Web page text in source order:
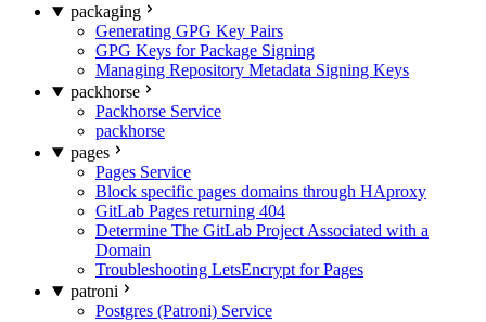
packaging
Generating GPG Key Pairs
GPG Keys for Package Signing
Managing Repository Metadata Signing Keys
packhorse
Packhorse Service
packhorse
pages
Pages Service
Block specific pages domains through HAproxy
GitLab Pages returning 404
Determine The GitLab Project Associated with a
Domain
Troubleshooting LetsEncrypt for Pages
patroni
Postgres (Patroni) Service